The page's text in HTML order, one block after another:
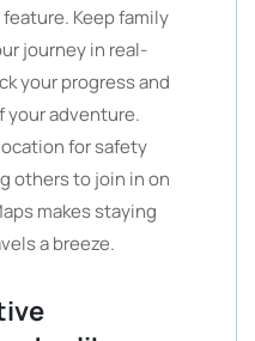
Keep family
journey in real-
your progress and
your adventure.
for safety
others to join in on
makes staying
a breeze.